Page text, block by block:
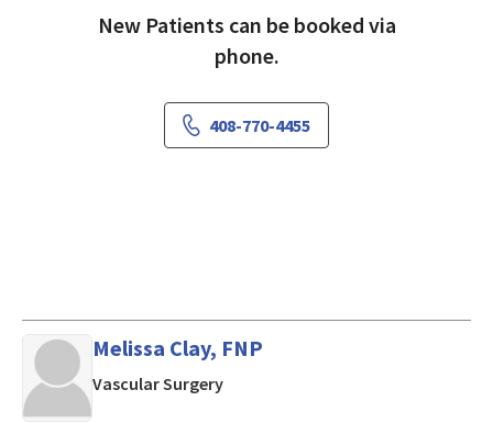
New Patients can be booked via
phone.
408-770-4455
Melissa Clay, FNP
Vascular Surgeryin CAMPBELL, California